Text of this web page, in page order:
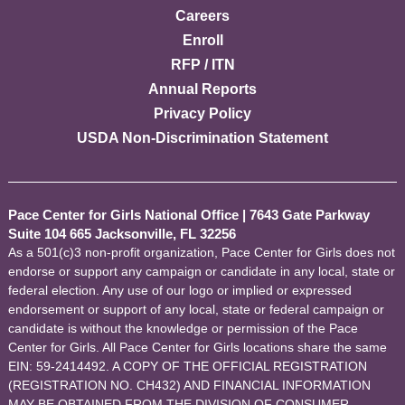
Careers
Enroll
RFP / ITN
Annual Reports
Privacy Policy
USDA Non-Discrimination Statement
Pace Center for Girls National Office | 7643 Gate Parkway
Suite 104 665 Jacksonville, FL 32256
As a 501(c)3 non-profit organization, Pace Center for Girls does not
endorse or support any campaign or candidate in any local, state or
federal election. Any use of our logo or implied or expressed
endorsement or support of any local, state or federal campaign or
candidate is without the knowledge or permission of the Pace
Center for Girls. All Pace Center for Girls locations share the same
EIN: 59-2414492. A COPY OF THE OFFICIAL REGISTRATION
(REGISTRATION NO. CH432) AND FINANCIAL INFORMATION